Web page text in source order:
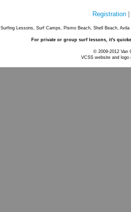
Registration
Surfing Lessons, Surf Camps, Pismo Beach, Shell Beach,
For private or group surf lessons, it's
© 2009-2012 Van
VCSS website and